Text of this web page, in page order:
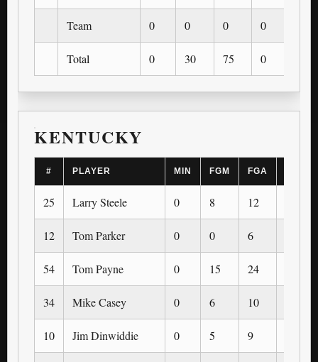
Team 0 0 0 0
Total 0 30 75 0
KENTUCKY
# PLAYER MIN FGM FGA
25 Larry Steele 0 8 12
12 Tom Parker 0 0 6
54 Tom Payne 0 15 24
34 Mike Casey 0 6 10
10 Jim Dinwiddie 0 5 9